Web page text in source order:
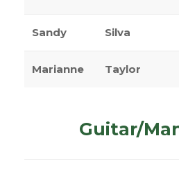
Sandy Silva
Marianne Taylor
Guitar/